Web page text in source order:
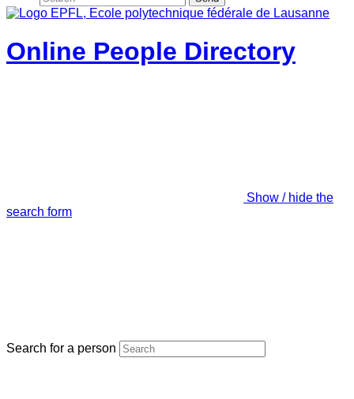
Online People Directory
Show / hide the
search form
Search for a person